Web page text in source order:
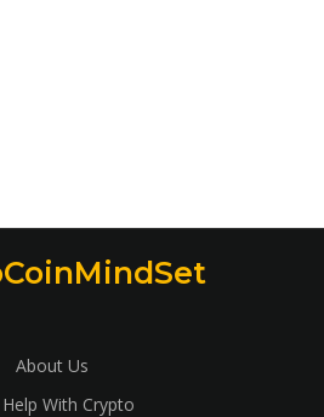
About Us
With Crypto